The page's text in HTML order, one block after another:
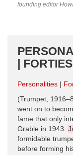
founding editor
|
Personalities
(Trumpet,
went on to
fame that only
Grable in 1943.
formidable
before forming